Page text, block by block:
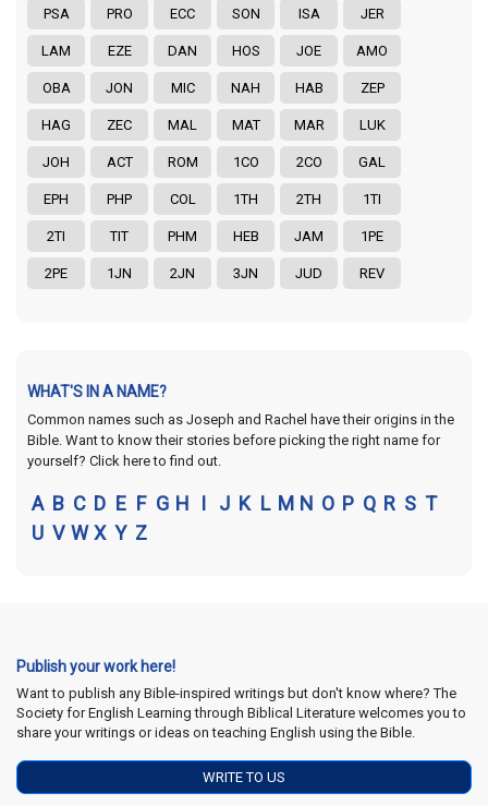
PSA PRO ECC SON ISA JER
LAM EZE DAN HOS JOE AMO
OBA JON MIC NAH HAB ZEP
HAG ZEC MAL MAT MAR LUK
JOH ACT ROM 1CO 2CO GAL
EPH PHP COL 1TH 2TH 1TI
2TI TIT PHM HEB JAM 1PE
2PE 1JN 2JN 3JN JUD REV
WHAT'S IN A NAME?
Common names such as Joseph and Rachel have their origins in the
Bible. Want to know their stories before picking the right name for
yourself? Click here to find out.
A B C D E F G H I J K L M N O P Q R S T
U V W X Y Z
Publish your work here!
Want to publish any Bible-inspired writings but don't know where? The
Society for English Learning through Biblical Literature welcomes you to
share your writings or ideas on teaching English using the Bible.
WRITE TO US